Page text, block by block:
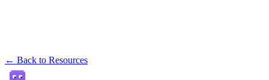
← Back to Resources